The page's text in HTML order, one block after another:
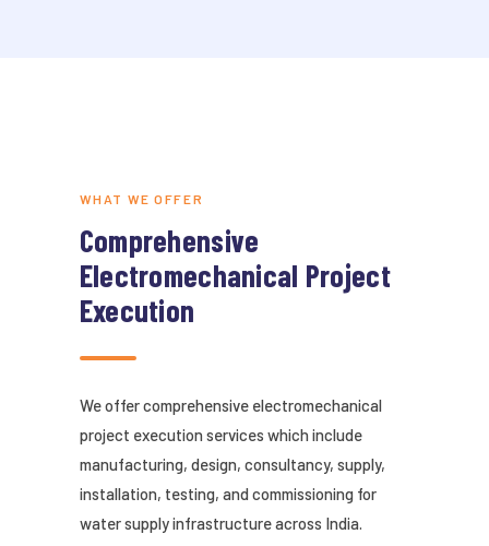
WHAT WE OFFER
Comprehensive
Electromechanical Project
Execution
We offer comprehensive electromechanical
project execution services which include
manufacturing, design, consultancy, supply,
installation, testing, and commissioning for
water supply infrastructure across India.